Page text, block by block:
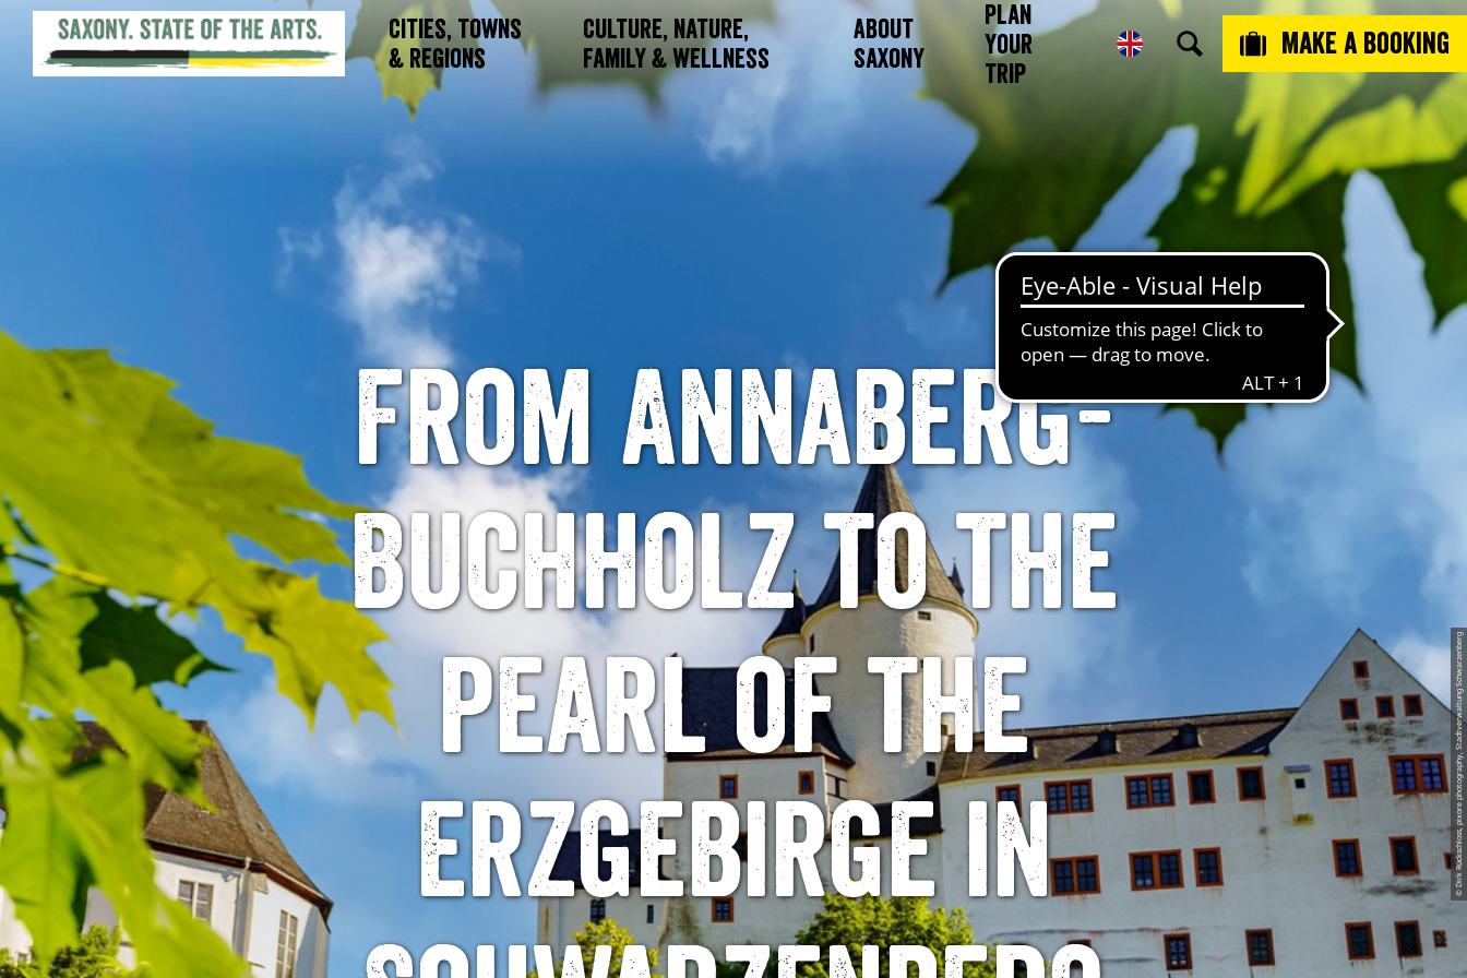
Cities, Towns
& Regions
Culture, Nature,
Family & Wellness
About
Saxony
Plan
Your
Trip
Make a booking
© Dirk Rückschloss, pixore photography, Stadtverwaltung Schwarzenberg
From Annaberg-
Buchholz to the
pearl of the
Erzgebirge in